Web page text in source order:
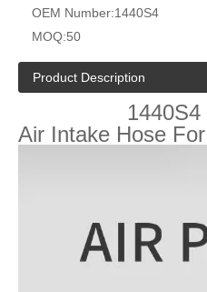
OEM Number:1440S4
MOQ:50
Product Description
1440S4
Air Intake Hose For